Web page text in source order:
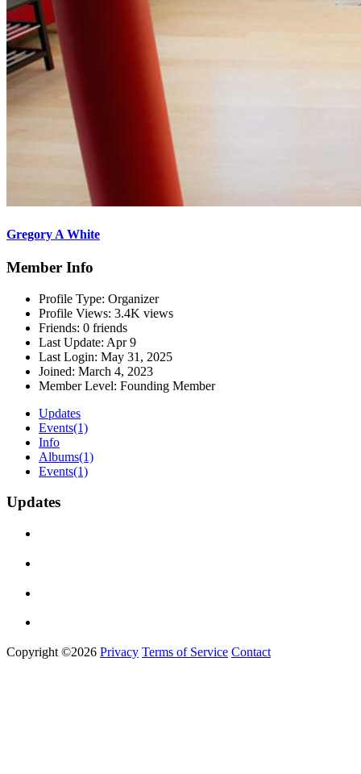
Gregory A White
Member Info
Profile Type: Organizer
Profile Views: 3.4K views
Friends: 0 friends
Last Update: Apr 9
Last Login: May 31, 2025
Joined: March 4, 2023
Member Level: Founding Member
Updates
Events(1)
Info
Albums(1)
Events(1)
Updates
Copyright ©2026 Privacy Terms of Service Contact